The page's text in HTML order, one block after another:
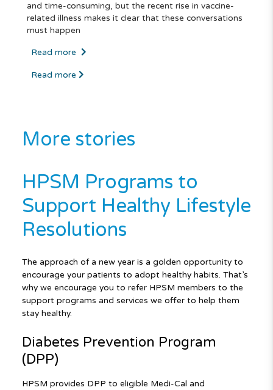
and time-consuming, but the recent rise in vaccine-
related illness makes it clear that these conversations
must happen
Read more
Read more
More stories
HPSM Programs to
Support Healthy Lifestyle
Resolutions
The approach of a new year is a golden opportunity to
encourage your patients to adopt healthy habits. That’s
why we encourage you to refer HPSM members to the
support programs and services we offer to help them
stay healthy.
Diabetes Prevention Program
(DPP)
HPSM provides DPP to eligible Medi-Cal and